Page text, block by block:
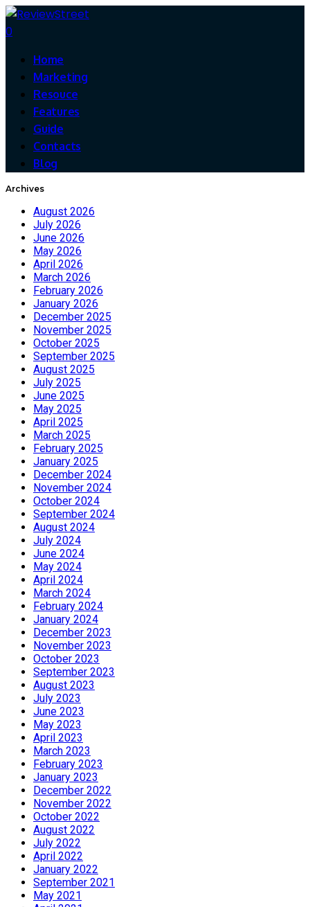
0
Home
Marketing
Resouce
Features
Guide
Contacts
Blog
Archives
August 2026
July 2026
June 2026
May 2026
April 2026
March 2026
February 2026
January 2026
December 2025
November 2025
October 2025
September 2025
August 2025
July 2025
June 2025
May 2025
April 2025
March 2025
February 2025
January 2025
December 2024
November 2024
October 2024
September 2024
August 2024
July 2024
June 2024
May 2024
April 2024
March 2024
February 2024
January 2024
December 2023
November 2023
October 2023
September 2023
August 2023
July 2023
June 2023
May 2023
April 2023
March 2023
February 2023
January 2023
December 2022
November 2022
October 2022
August 2022
July 2022
April 2022
January 2022
September 2021
May 2021